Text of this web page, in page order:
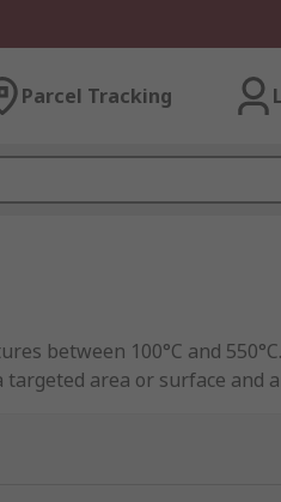
Parcel Tracking
between 100°C and
area or surface and